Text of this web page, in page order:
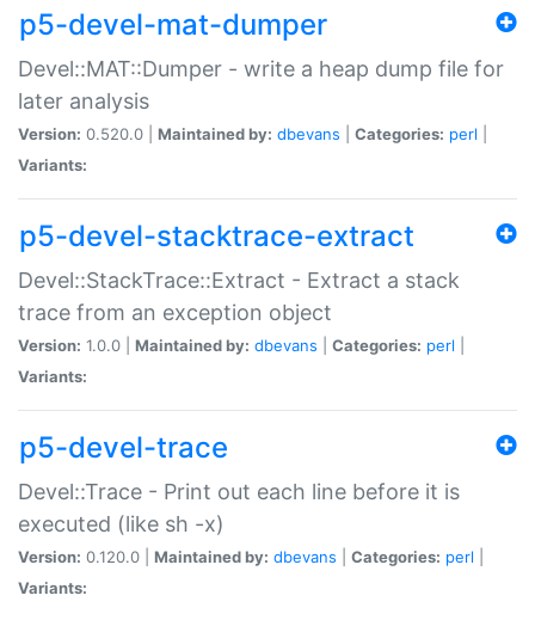
p5-devel-mat-dumper
Devel::MAT::Dumper - write a heap dump file for
later analysis
Version: 0.520.0 | Maintained by: dbevans Categories: perl
Variants:
p5-devel-stacktrace-extract
Devel::StackTrace::Extract - Extract a stack
trace from an exception object
Version: 1.0.0 | Maintained by: dbevans Categories: perl
Variants:
p5-devel-trace
Devel::Trace - Print out each line before it is
executed (like sh -x)
Version: 0.120.0 | Maintained by: dbevans Categories: perl
Variants: